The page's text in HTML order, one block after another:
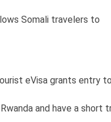
Somali travelers to
eVisa grants entry to
and have a short